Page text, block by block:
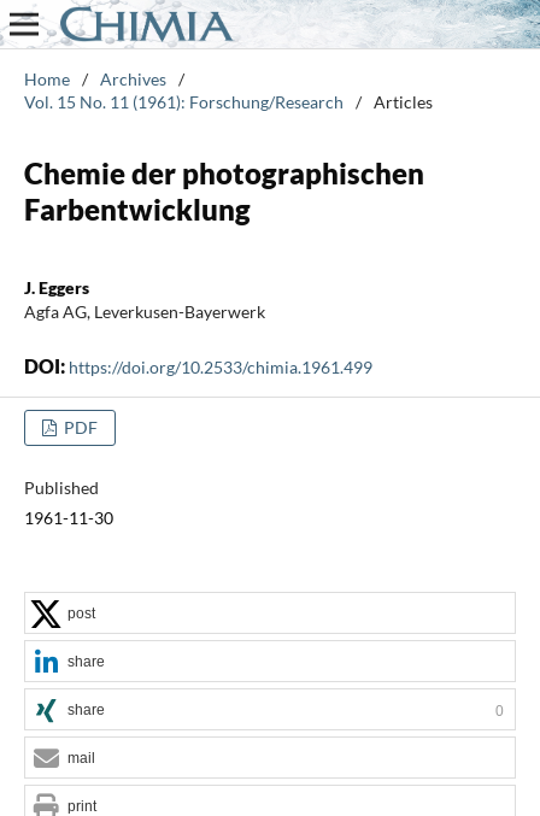
Home / Archives /
Vol. 15 No. 11 (1961): Forschung/Research
/ Articles
Chemie der photographischen
Farbentwicklung
J. Eggers
Agfa AG, Leverkusen-Bayerwerk
DOI: https://doi.org/10.2533/chimia.1961.499
PDF
Published
1961-11-30
post
share
share 0
mail
print